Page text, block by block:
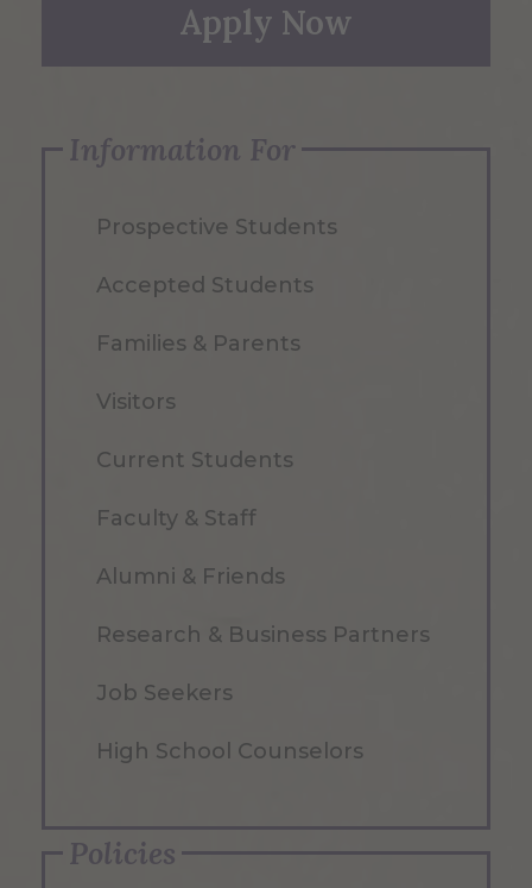
Apply Now
Information For
Prospective Students
Accepted Students
Families & Parents
Visitors
Current Students
Faculty & Staff
Alumni & Friends
Research & Business Partners
Job Seekers
High School Counselors
Policies